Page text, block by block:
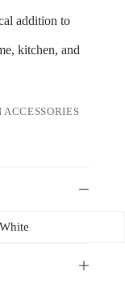
addition to
kitchen, and